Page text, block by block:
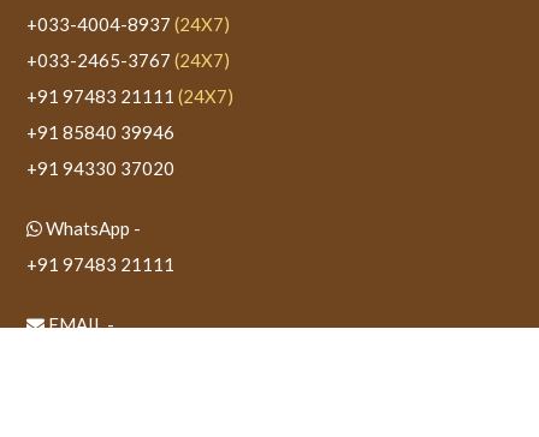
+033-4004-8937 (24X7)
+033-2465-3767 (24X7)
+91 97483 21111 (24X7)
+91 85840 39946
+91 94330 37020
WhatsApp -
+91 97483 21111
EMAIL -